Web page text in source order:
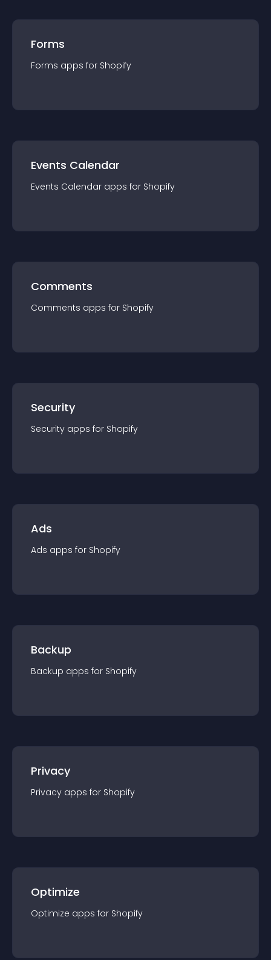
Forms
Forms apps for Shopify
Events Calendar
Events Calendar apps for Shopify
Comments
Comments apps for Shopify
Security
Security apps for Shopify
Ads
Ads apps for Shopify
Backup
Backup apps for Shopify
Privacy
Privacy apps for Shopify
Optimize
Optimize apps for Shopify